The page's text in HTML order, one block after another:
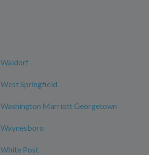
Waldorf
West Springfield
Washington Marriott Georgetown
Waynesboro
White Post